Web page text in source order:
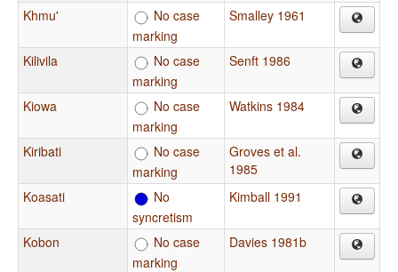
Khmu'
No case
marking
Smalley 1961
Kilivila
No case
marking
Senft 1986
Kiowa
No case
marking
Watkins 1984
Kiribati
No case
marking
Groves et al.
1985
Koasati
No
syncretism
Kimball 1991
Kobon
No case
marking
Davies 1981b